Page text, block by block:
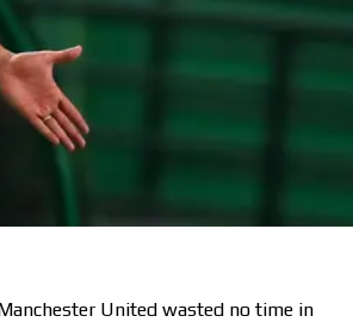
United wasted no time in